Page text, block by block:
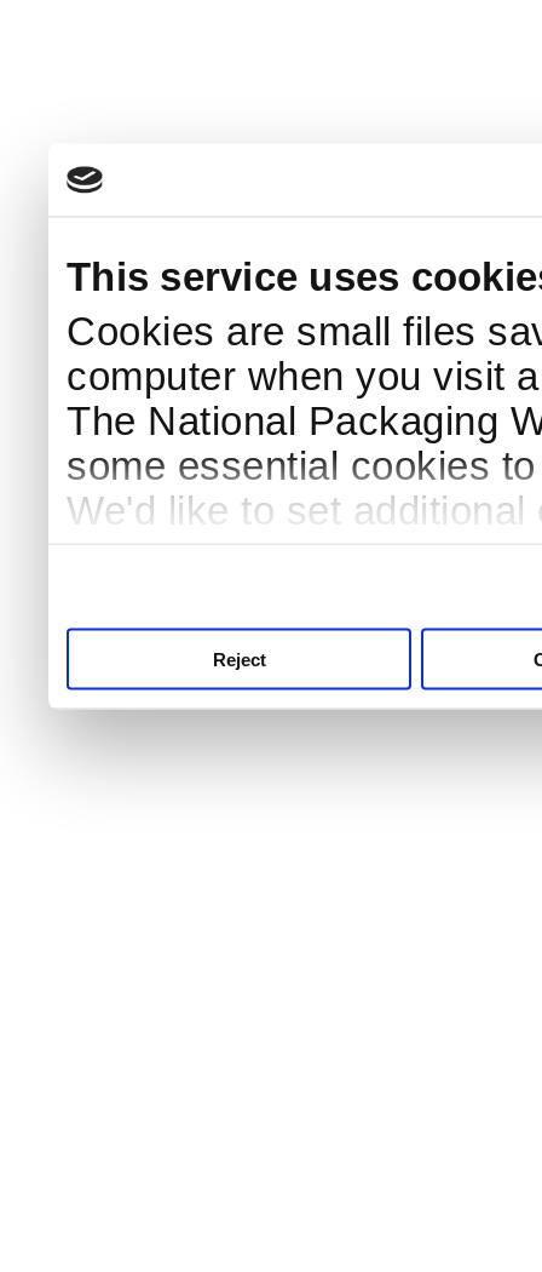
This service uses
Cookies are small files
computer when you visit
The National Packaging
some essential cookies
We'd like to set
Reject